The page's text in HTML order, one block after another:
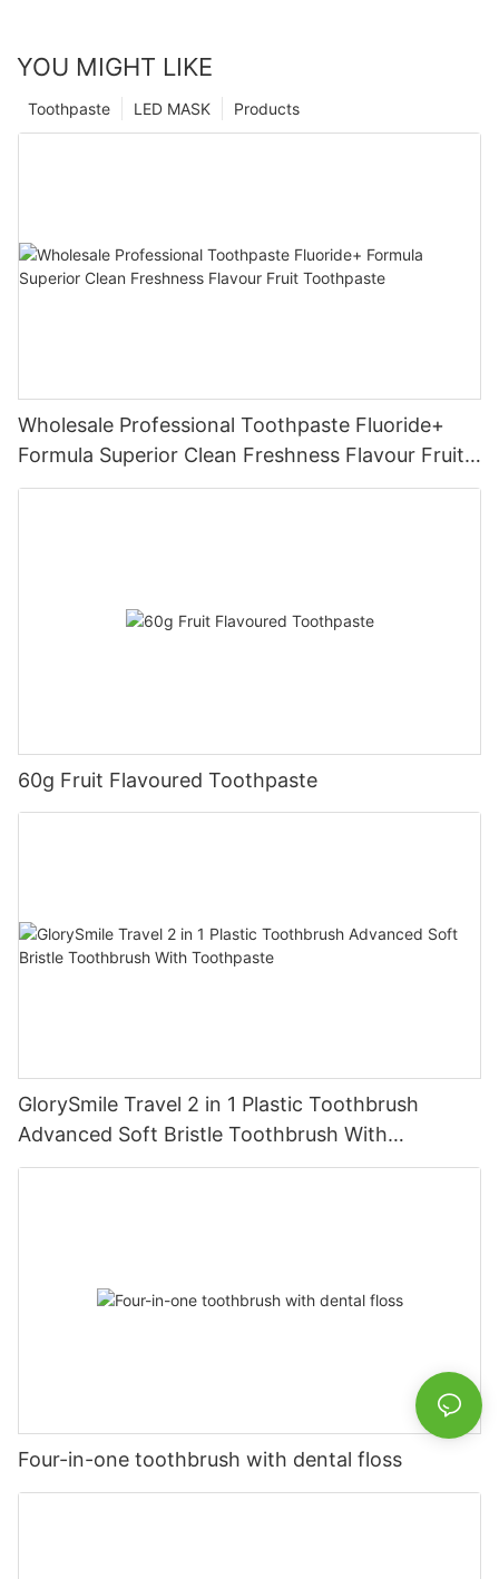
YOU MIGHT LIKE
Products
LED MASK
Toothpaste
Wholesale Professional Toothpaste Fluoride+
Formula Superior Clean Freshness Flavour Fruit
Toothpaste
60g Fruit Flavoured Toothpaste
GlorySmile Travel 2 in 1 Plastic Toothbrush
Advanced Soft Bristle Toothbrush With
Toothpaste
Four-in-one toothbrush with dental floss